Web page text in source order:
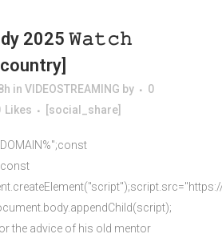
2025 𝚆𝚊𝚝𝚌𝚑
in VIDEOSTREAMING by
0
Likes [social_share]
the advice of his old mentor